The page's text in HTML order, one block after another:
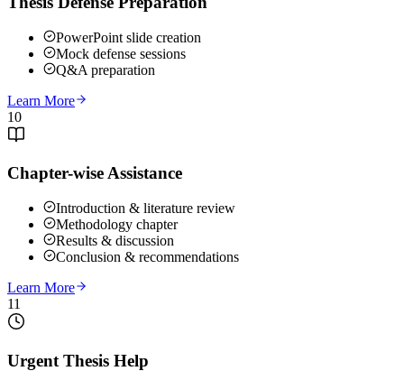
PowerPoint slide creation
Mock defense sessions
Q&A preparation
Learn More
10
Chapter-wise Assistance
Introduction & literature review
Methodology chapter
Results & discussion
Conclusion & recommendations
Learn More
11
Urgent Thesis Help